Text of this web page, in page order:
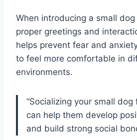
When introducing a small
proper greetings and
helps prevent fear and
to feel more comfortable in
environments.
“Socializing your small
can help them develop
and build strong social